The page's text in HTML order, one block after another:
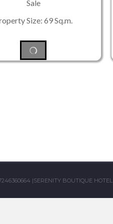
Sale
Size: 69 Sq.m.
|SERENITY BOUTIQUE HOTEL